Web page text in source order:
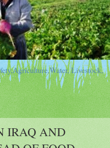
Livestock,
IRAQ AND